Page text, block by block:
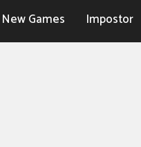
New Games Impostor